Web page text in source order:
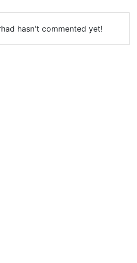
hasn't commented yet!